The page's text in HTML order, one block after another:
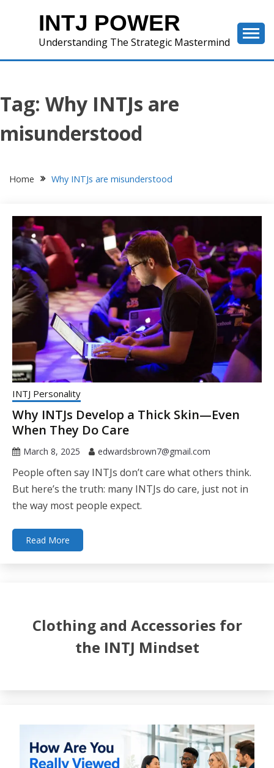
INTJ POWER
Understanding The Strategic Mastermind
Tag: Why INTJs are
misunderstood
Home Why INTJs are misunderstood
INTJ Personality
Why INTJs Develop a Thick Skin—Even
When They Do Care
March 8, 2025 edwardsbrown7@gmail.com
People often say INTJs don’t care what others think.
But here’s the truth: many INTJs do care, just not in
the way most people expect.
Read More
Clothing and Accessories for
the INTJ Mindset